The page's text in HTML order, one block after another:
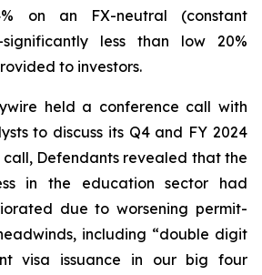
on an FX-neutral (constant
less than low 20%
to investors.
held a conference call with
to discuss its Q4 and FY 2024
Defendants revealed that the
in the education sector had
due to worsening permit-
including “double digit
visa issuance in our big four